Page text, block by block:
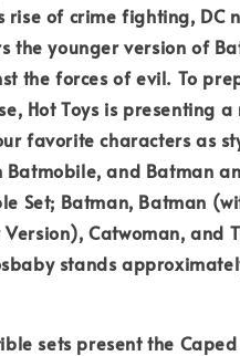
rise of crime fighting, DC
the younger version of
the forces of evil. To
Hot Toys is presenting a
favorite characters as
Batmobile, and Batman
Set; Batman, Batman
Catwoman, and
stands
sets present the